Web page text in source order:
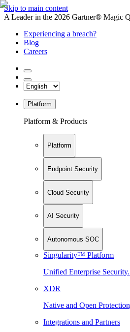
Skip to main content
A Leader in the 2026 Gartner® Magic
Experiencing a breach?
Blog
Careers
Platform
Platform & Products
Platform
Endpoint Security
Cloud Security
AI Security
Autonomous SOC
Singularity™ Platform
Unified Enterprise
XDR
Native and Open
Integrations and Partners